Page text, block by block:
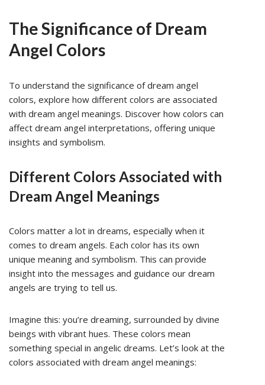
The Significance of Dream
Angel Colors
To understand the significance of dream angel
colors, explore how different colors are associated
with dream angel meanings. Discover how colors can
affect dream angel interpretations, offering unique
insights and symbolism.
Different Colors Associated with
Dream Angel Meanings
Colors matter a lot in dreams, especially when it
comes to dream angels. Each color has its own
unique meaning and symbolism. This can provide
insight into the messages and guidance our dream
angels are trying to tell us.
Imagine this: you’re dreaming, surrounded by divine
beings with vibrant hues. These colors mean
something special in angelic dreams. Let’s look at the
colors associated with dream angel meanings: